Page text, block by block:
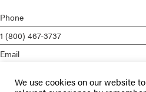
Phone
1 (800) 467-3737
Email
We use cookies on our website